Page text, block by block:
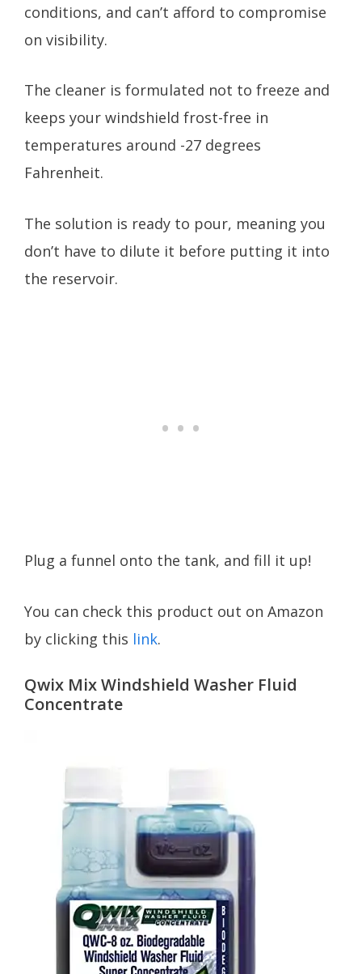
conditions, and can’t afford to compromise
on visibility.
The cleaner is formulated not to freeze and
keeps your windshield frost-free in
temperatures around -27 degrees
Fahrenheit.
The solution is ready to pour, meaning you
don’t have to dilute it before putting it into
the reservoir.
Plug a funnel onto the tank, and fill it up!
You can check this product out on Amazon
by clicking this link.
Qwix Mix Windshield Washer Fluid
Concentrate